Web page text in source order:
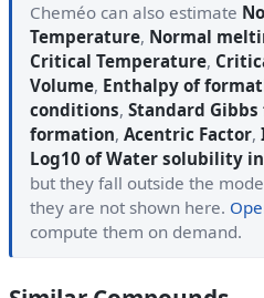
Cheméo can also estimate
Temperature, Normal
Critical Temperature,
Volume, Enthalpy of
conditions, Standard
formation, Acentric Factor,
Log10 of Water solubility
but they fall outside the
they are not shown here.
compute them on demand.